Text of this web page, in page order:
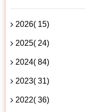
2026( 15)
2025( 24)
2024( 84)
2023( 31)
2022( 36)